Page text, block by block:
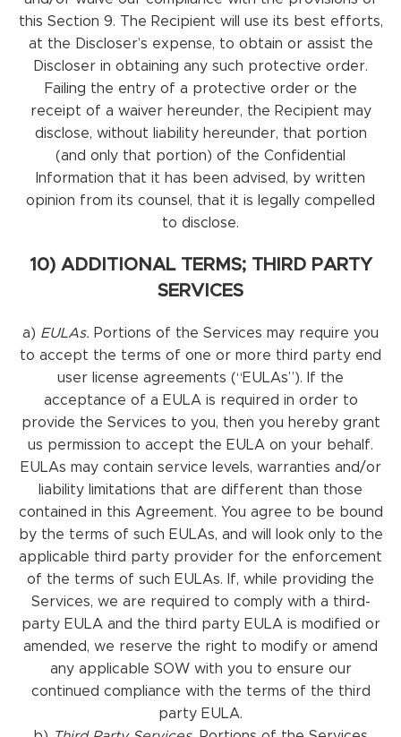
this Section 9. The Recipient will use its best efforts,
at the Discloser’s expense, to obtain or assist the
Discloser in obtaining any such protective order.
Failing the entry of a protective order or the
receipt of a waiver hereunder, the Recipient may
disclose, without liability hereunder, that portion
(and only that portion) of the Confidential
Information that it has been advised, by written
opinion from its counsel, that it is legally compelled
to disclose.
10) ADDITIONAL TERMS; THIRD PARTY
SERVICES
a) EULAs. Portions of the Services may require you
to accept the terms of one or more third party end
user license agreements (“EULAs”). If the
acceptance of a EULA is required in order to
provide the Services to you, then you hereby grant
us permission to accept the EULA on your behalf.
EULAs may contain service levels, warranties and/or
liability limitations that are different than those
contained in this Agreement. You agree to be bound
by the terms of such EULAs, and will look only to the
applicable third party provider for the enforcement
of the terms of such EULAs. If, while providing the
Services, we are required to comply with a third-
party EULA and the third party EULA is modified or
amended, we reserve the right to modify or amend
any applicable SOW with you to ensure our
continued compliance with the terms of the third
party EULA.